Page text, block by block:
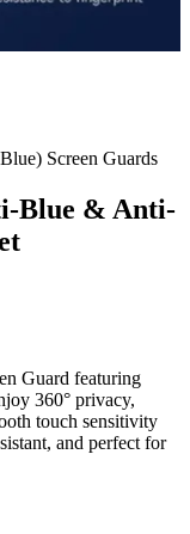
Screen Guards
Blue & Anti-
Guard featuring
360° privacy,
touch sensitivity
and perfect for